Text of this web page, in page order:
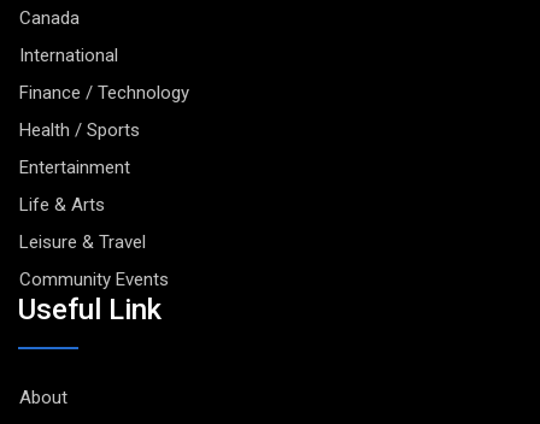
Canada
International
Finance / Technology
Health / Sports
Entertainment
Life & Arts
Leisure & Travel
Community Events
Useful Link
About